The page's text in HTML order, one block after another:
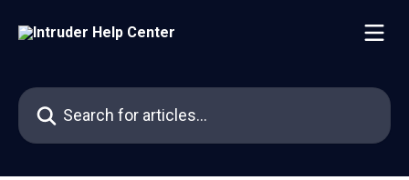
Search for articles...